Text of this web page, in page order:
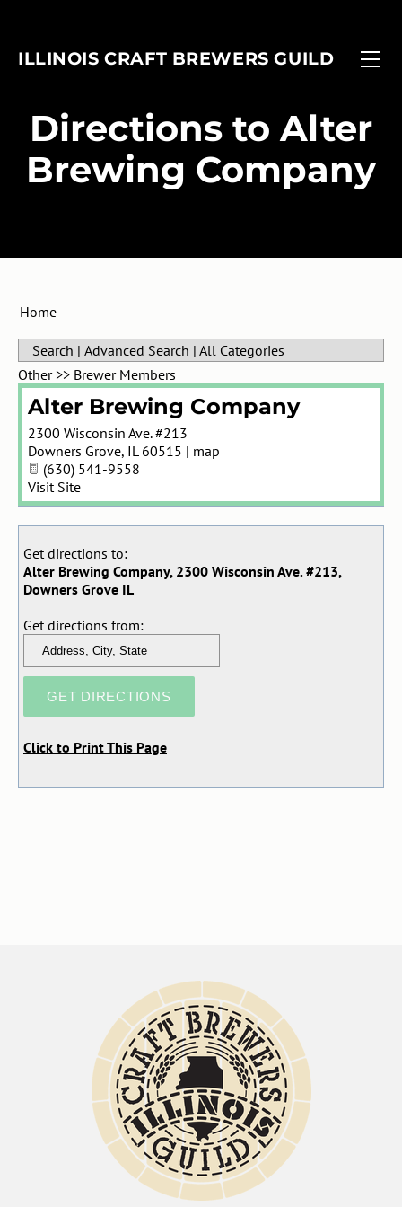
ILLINOIS CRAFT BREWERS GUILD
​Directions to Alter
Brewing Company
Home
Search | Advanced Search | All Categories
Other>> Brewer Members
Alter Brewing Company
2300 Wisconsin Ave. #213
Downers Grove, IL 60515 | map
(630) 541-9558
Visit Site
Get directions to:
Alter Brewing Company, 2300 Wisconsin Ave. #213,
Downers Grove IL
Get directions from:
Click to Print This Page
ICBW Toolkit
Beer Under Glass
Passport
Associate Brewers
Brewer Members
Membership Application
Member Login
ANNUAL REPORT